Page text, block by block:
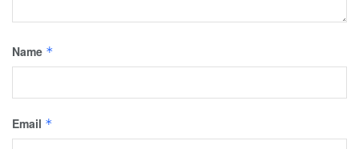
Name *
Email *